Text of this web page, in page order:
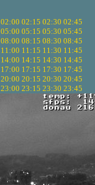
02:00 02:15 02:30 02:45
05:00 05:15 05:30 05:45
08:00 08:15 08:30 08:45
11:00 11:15 11:30 11:45
14:00 14:15 14:30 14:45
17:00 17:15 17:30 17:45
20:00 20:15 20:30 20:45
23:00 23:15 23:30 23:45